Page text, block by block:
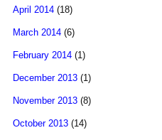
April 2014 (18)
March 2014 (6)
February 2014 (1)
December 2013 (1)
November 2013 (8)
October 2013 (14)